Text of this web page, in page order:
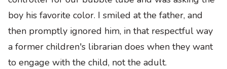
boy his favorite color. I smiled at the father, and
then promptly ignored him, in that respectful way
a former children's librarian does when they want
to engage with the child, not the adult.